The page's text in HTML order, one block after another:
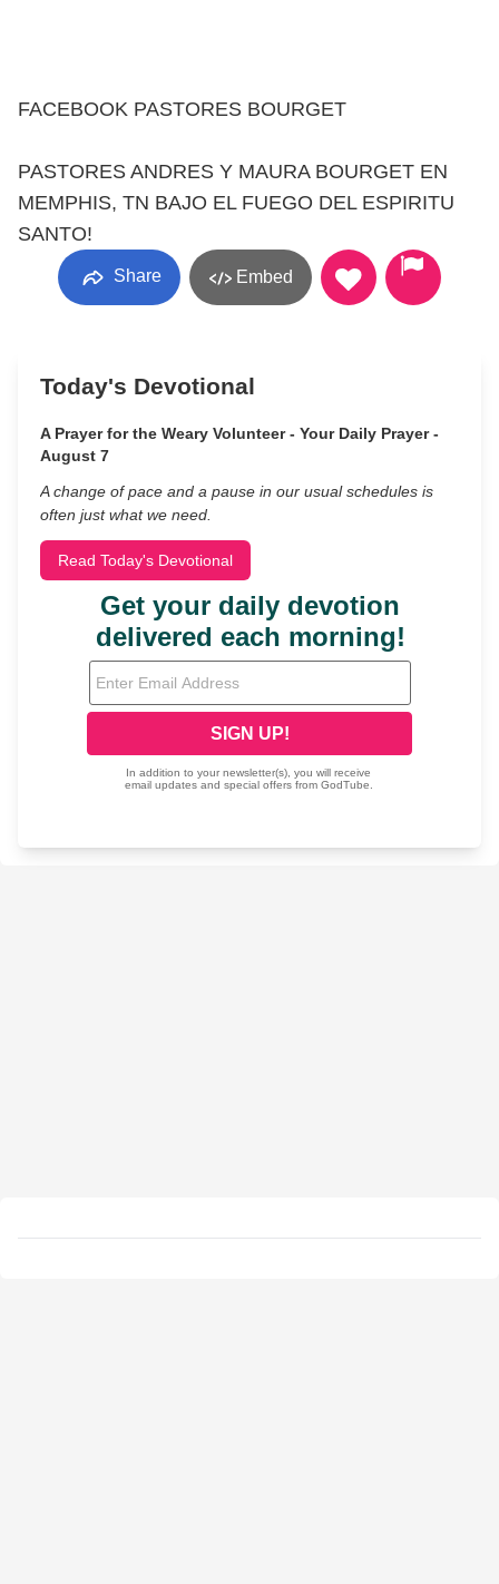
FACEBOOK PASTORES BOURGET
PASTORES ANDRES Y MAURA BOURGET EN
MEMPHIS, TN BAJO EL FUEGO DEL ESPIRITU
SANTO!
Share Embed
Today's Devotional
A Prayer for the Weary Volunteer - Your Daily Prayer -
August 7
A change of pace and a pause in our usual schedules is
often just what we need.
Read Today's Devotional